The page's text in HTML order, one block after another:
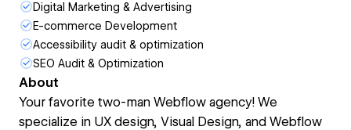
Digital Marketing & Advertising
E-commerce Development
Accessibility audit & optimization
SEO Audit & Optimization
About
Your favorite two-man Webflow agency! We
specialize in UX design, Visual Design, and Webflow